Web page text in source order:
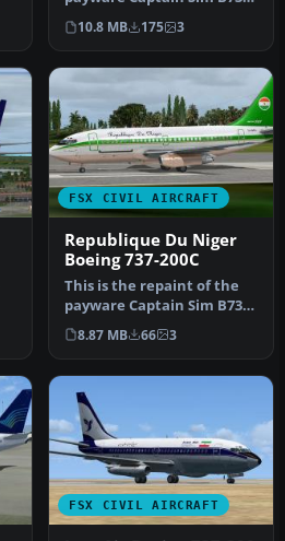
200 model. Repaint by
Muhammad…
10.8 MB 175 3
FSX CIVIL AIRCRAFT
Republique Du Niger
Boeing 737-200C
This is the repaint of the
payware Captain Sim B737-
200C model in Republique
…
8.87 MB 66 3
FSX CIVIL AIRCRAFT